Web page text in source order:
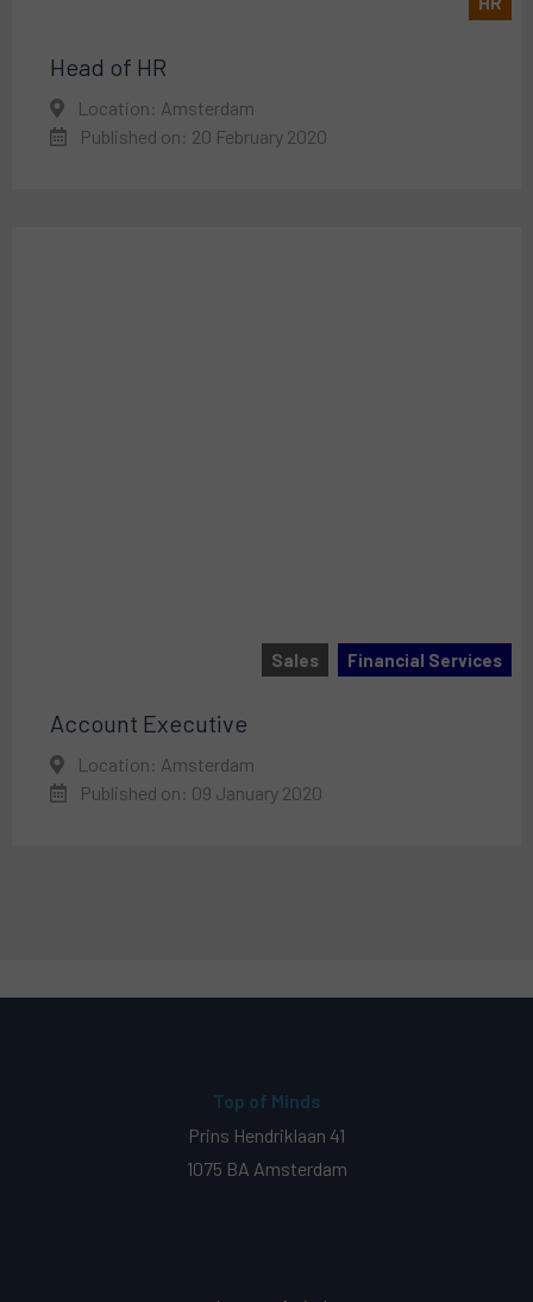
Head of HR
Location: Amsterdam
Published on: 20 February 2020
Sales Financial Services
Account Executive
Location: Amsterdam
Published on: 09 January 2020
Top of Minds
Prins Hendriklaan 41
1075 BA Amsterdam